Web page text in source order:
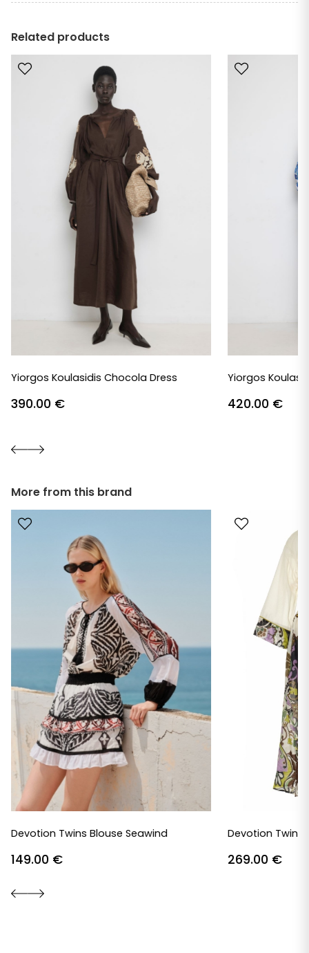
Related products
Yiorgos Koulasidis Chocola Dress
390.00 €
Yiorgos
420.00 €
More from this brand
Devotion Twins Blouse Seawind
149.00 €
Devotion Twins
269.00 €